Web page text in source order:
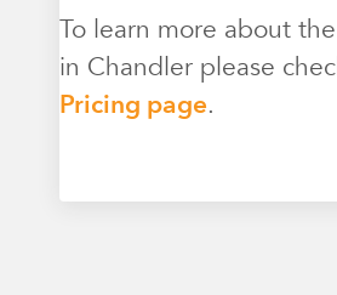
To learn more about
in Chandler please
Pricing page.